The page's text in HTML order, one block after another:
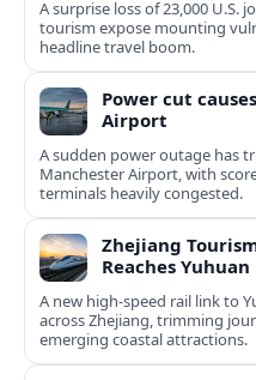
A surprise loss of 23,000 U.S.
tourism expose mounting
headline travel boom.
Power cut
Airport
A sudden power outage has
Manchester Airport, with
terminals heavily congested.
Zhejiang
Reaches Yuhuan
A new high-speed rail link to
across Zhejiang, trimming
emerging coastal attractions.